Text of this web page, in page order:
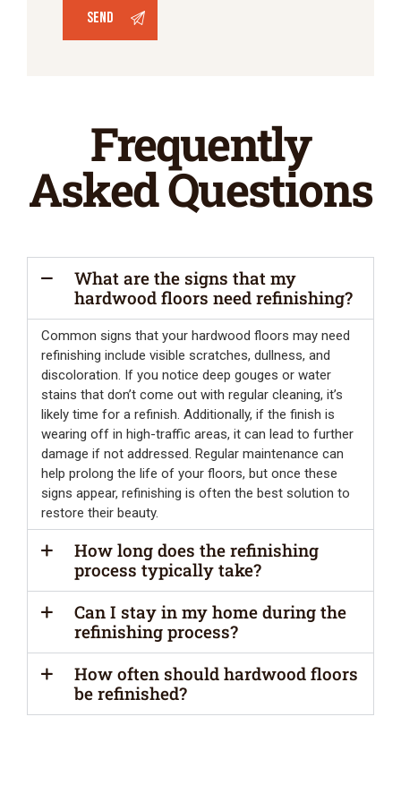
Frequently
Asked Questions
What are the signs that my
hardwood floors need refinishing?
Common signs that your hardwood floors may need
refinishing include visible scratches, dullness, and
discoloration. If you notice deep gouges or water
stains that don’t come out with regular cleaning, it’s
likely time for a refinish. Additionally, if the finish is
wearing off in high-traffic areas, it can lead to further
damage if not addressed. Regular maintenance can
help prolong the life of your floors, but once these
signs appear, refinishing is often the best solution to
restore their beauty.
How long does the refinishing
process typically take?
Can I stay in my home during the
refinishing process?
How often should hardwood floors
be refinished?